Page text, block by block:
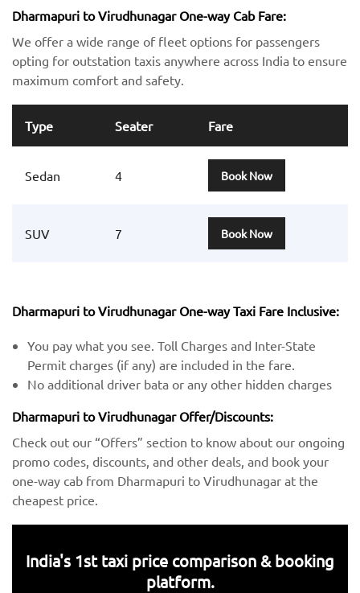
Dharmapuri to Virudhunagar One-way Cab Fare:
We offer a wide range of fleet options for passengers
opting for outstation taxis anywhere across India to ensure
maximum comfort and safety.
Type Seater Fare
Sedan 4 Book Now
SUV 7 Book Now
Dharmapuri to Virudhunagar One-way Taxi Fare Inclusive:
You pay what you see. Toll Charges and Inter-State
Permit charges (if any) are included in the fare.
No additional driver bata or any other hidden charges
Dharmapuri to Virudhunagar Offer/Discounts:
Check out our “Offers” section to know about our ongoing
promo codes, discounts, and other deals, and book your
one-way cab from Dharmapuri to Virudhunagar at the
cheapest price.
India's 1st taxi price comparison & booking
platform.